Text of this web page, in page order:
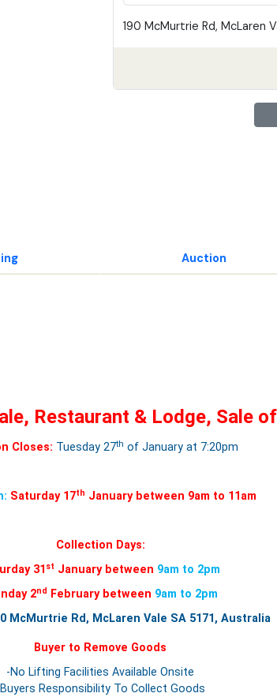
190 McMurtrie Rd, McLaren
Auction
Restaurant & Lodge, Sale
Closes: Tuesday 27th of January at 7:20pm
Saturday 17th January between 9am to 11am
Collection Days:
31 st January between 9am to 2pm
2nd February between 9am to 2pm
McMurtrie Rd, McLaren Vale SA 5171, Australia
Buyer to Remove Goods
-No Lifting Facilities Available Onsite
Responsibility To Collect Goods